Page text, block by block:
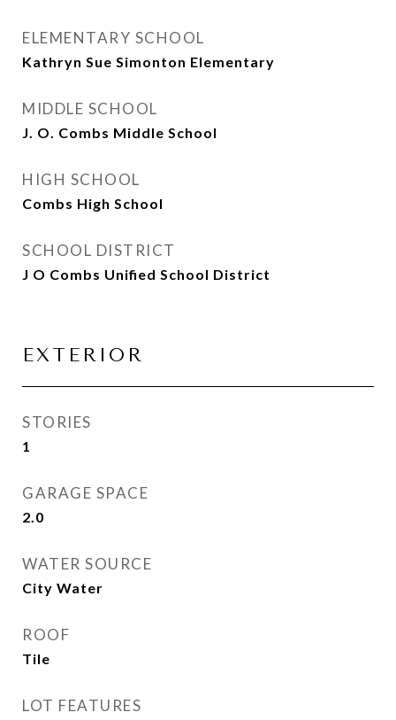
ELEMENTARY SCHOOL
Kathryn Sue Simonton Elementary
MIDDLE SCHOOL
J. O. Combs Middle School
HIGH SCHOOL
Combs High School
SCHOOL DISTRICT
J O Combs Unified School District
EXTERIOR
STORIES
1
GARAGE SPACE
2.0
WATER SOURCE
City Water
ROOF
Tile
LOT FEATURES